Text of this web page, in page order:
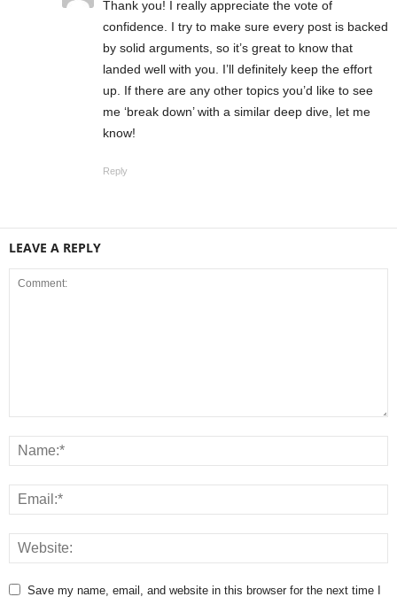
Thank you! I really appreciate the vote of
confidence. I try to make sure every post is backed
by solid arguments, so it’s great to know that
landed well with you. I’ll definitely keep the effort
up. If there are any other topics you’d like to see
me ‘break down’ with a similar deep dive, let me
know!
Reply
LEAVE A REPLY
Save my name, email, and website in this browser for the next time I